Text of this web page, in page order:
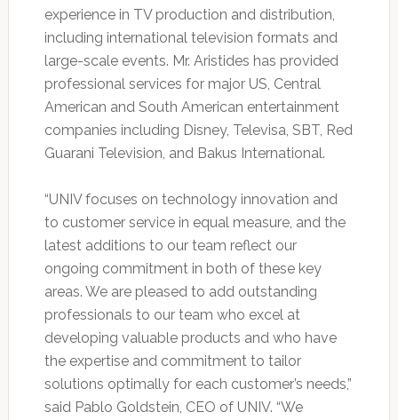
experience in TV production and distribution,
including international television formats and
large-scale events. Mr. Aristides has provided
professional services for major US, Central
American and South American entertainment
companies including Disney, Televisa, SBT, Red
Guarani Television, and Bakus International.
“UNIV focuses on technology innovation and
to customer service in equal measure, and the
latest additions to our team reflect our
ongoing commitment in both of these key
areas. We are pleased to add outstanding
professionals to our team who excel at
developing valuable products and who have
the expertise and commitment to tailor
solutions optimally for each customer’s needs,”
said Pablo Goldstein, CEO of UNIV. “We